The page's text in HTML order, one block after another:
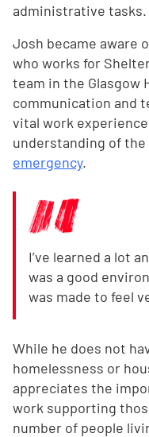
administrative tasks.
Josh became aware
who works for
team in the Glasgow
communication and
vital work
understanding of
emergency.
I’ve learned a lot
was a good
was made to feel
While he does not
homelessness or
appreciates the
work supporting
number of people